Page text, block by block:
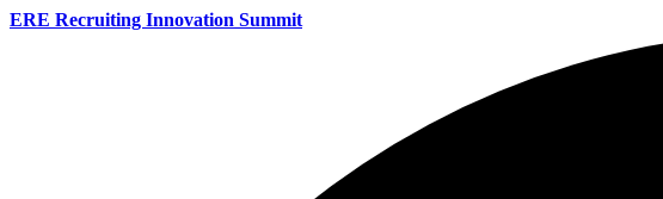
ERE Recruiting Innovation Summit